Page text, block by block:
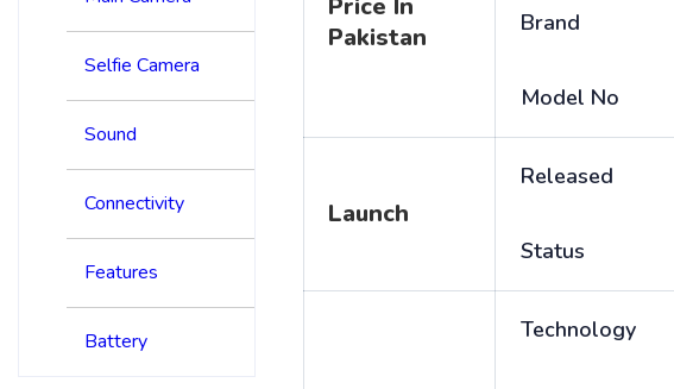
Selfie Camera
Sound
Connectivity
Features
Battery
Price In
Pakistan
Brand
Model No
Launch
Released
Status
Technology